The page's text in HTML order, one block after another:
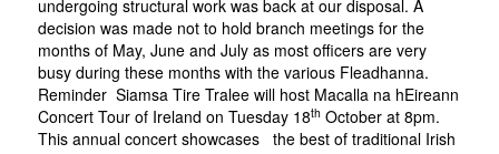
undergoing structural work was back at our disposal. A
decision was made not to hold branch meetings for the
months of May, June and July as most officers are very
busy during these months with the various Fleadhanna.
Reminder Siamsa Tire Tralee will host Macalla na hEireann
Concert Tour of Ireland on Tuesday 18th October at 8pm.
This annual concert showcases the best of traditional Irish